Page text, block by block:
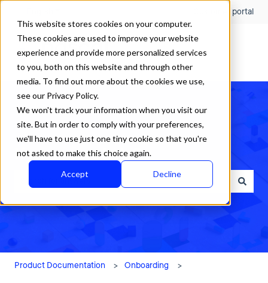
This website stores cookies on your computer.
These cookies are used to improve your website
experience and provide more personalized services
to you, both on this website and through other
media. To find out more about the cookies we use,
see our Privacy Policy.
We won't track your information when you visit our
site. But in order to comply with your preferences,
we'll have to use just one tiny cookie so that you're
not asked to make this choice again.
Accept Decline
Customer portal
How can we help?
There are no suggestions because the search field is empty.
Product Documentation Onboarding